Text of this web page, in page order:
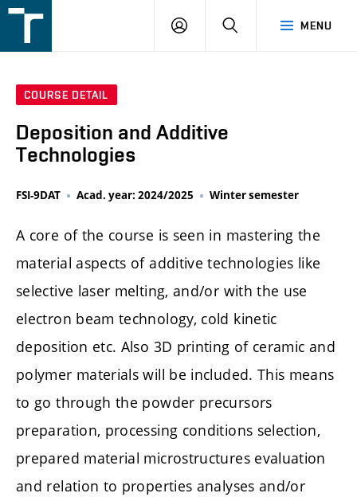
v
MENU
LOGIN SEARCH
COURSE DETAIL
Deposition and Additive
Technologies
FSI-9DAT Acad. year: 2024/2025 Winter semester
A core of the course is seen in mastering the
material aspects of additive technologies like
selective laser melting, and/or with the use
electron beam technology, cold kinetic
deposition etc. Also 3D printing of ceramic and
polymer materials will be included. This means
to go through the powder precursors
preparation, processing conditions selection,
prepared material microstructures evaluation
and relation to properties analyses and/or